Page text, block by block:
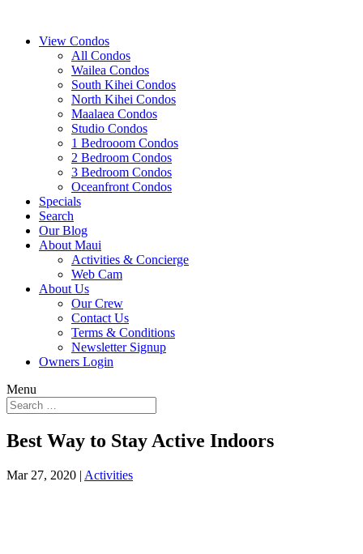
View Condos
All Condos
Wailea Condos
South Kihei Condos
North Kihei Condos
Maalaea Condos
Studio Condos
1 Bedrooom Condos
2 Bedroom Condos
3 Bedroom Condos
Oceanfront Condos
Specials
Search
Our Blog
About Maui
Activities & Concierge
Web Cam
About Us
Our Crew
Contact Us
Terms & Conditions
Newsletter Signup
Owners Login
Menu
Best Way to Stay Active Indoors
Mar 27, 2020 | Activities